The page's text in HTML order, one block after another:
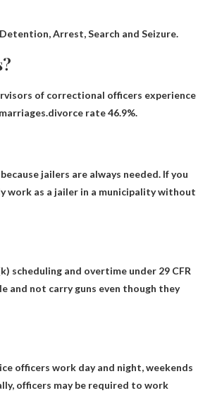
Detention, Arrest, Search and Seizure.
of correctional officers experience
rate46.9%.
jailers are always needed. If you
work as a jailer in a municipality without
scheduling and overtime under 29 CFR
and not carry guns even though they
officers work day and night, weekends
officers may be required to work